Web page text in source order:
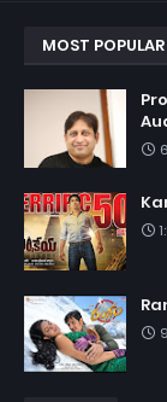
MOST POPULAR